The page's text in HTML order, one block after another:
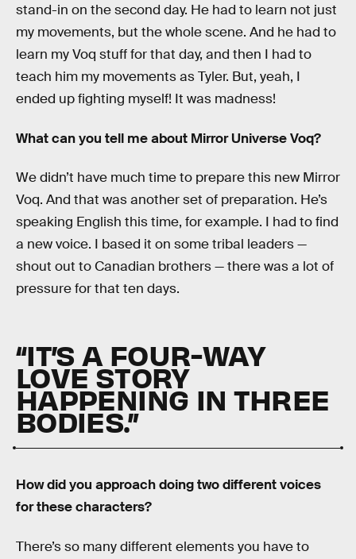
stand-in on the second day. He had to learn not just
my movements, but the whole scene. And he had to
learn my Voq stuff for that day, and then I had to
teach him my movements as Tyler. But, yeah, I
ended up fighting myself! It was madness!
What can you tell me about Mirror Universe Voq?
We didn’t have much time to prepare this new Mirror
Voq. And that was another set of preparation. He’s
speaking English this time, for example. I had to find
a new voice. I based it on some tribal leaders —
shout out to Canadian brothers — there was a lot of
pressure for that ten days.
“IT’S A FOUR-WAY
LOVE STORY
HAPPENING IN THREE
BODIES.”
How did you approach doing two different voices
for these characters?
There’s so many different elements you have to